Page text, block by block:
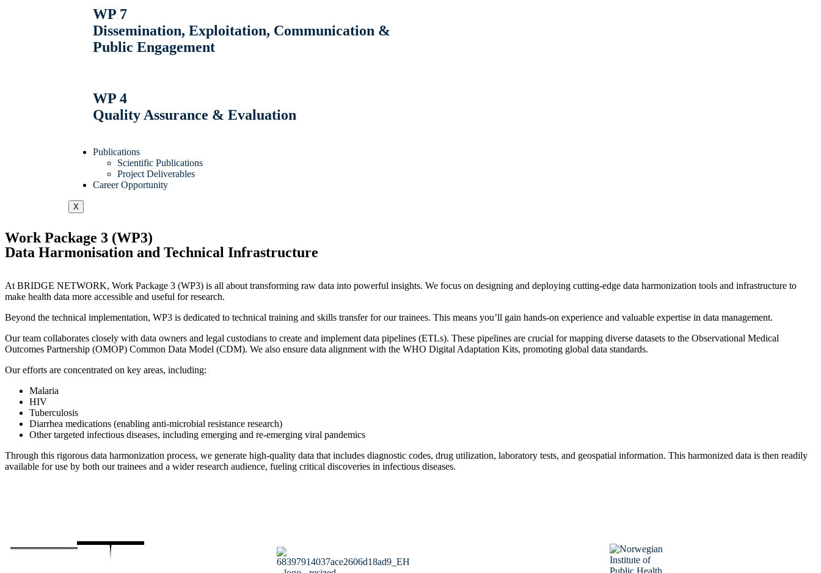
WP 7
Dissemination, Exploitation, Communication &
Public Engagement
WP 4
Quality Assurance & Evaluation
Publications
Scientific Publications
Project Deliverables
Career Opportunity
X
Work Package 3 (WP3)
Data Harmonisation and Technical Infrastructure
At BRIDGE NETWORK, Work Package 3 (WP3) is all about transforming raw data into powerful insights. We focus on designing and deploying cutting-edge data harmonization tools and infrastructure to
make health data more accessible and useful for research.
Beyond the technical implementation, WP3 is dedicated to technical training and skills transfer for our trainees. This means you’ll gain hands-on experience and valuable expertise in data management.
Our team collaborates closely with data owners and legal custodians to create and implement data pipelines (ETLs). These pipelines are crucial for mapping diverse datasets to the Observational Medical
Outcomes Partnership (OMOP) Common Data Model (CDM). We also ensure data alignment with the WHO Digital Adaptation Kits, promoting global data standards.
Our efforts are concentrated on key areas, including:
Malaria
HIV
Tuberculosis
Diarrhea medications (enabling anti-microbial resistance research)
Other targeted infectious diseases, including emerging and re-emerging viral pandemics
Through this rigorous data harmonization process, we generate high-quality data that includes diagnostic codes, drug utilization, laboratory tests, and geospatial information. This harmonized data is then readily
available for use by both our trainees and a wider research audience, fueling critical discoveries in infectious diseases.